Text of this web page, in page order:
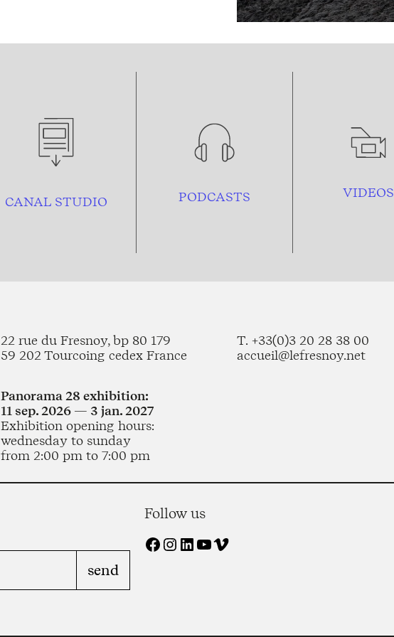
CANAL STUDIO PODCASTS VIDEOS
22 rue du Fresnoy, bp 80 179
59 202 Tourcoing cedex France
T. +33(0)3 20 28 38 00
accueil@lefresnoy.net
Panorama 28 exhibition:
11 sep. 2026 — 3 jan. 2027
Exhibition opening hours:
wednesday to sunday
from 2:00 pm to 7:00 pm
Follow us
Facebook Instagram LinkedIn YouTube Vimeo